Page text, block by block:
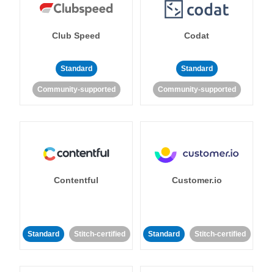
Club Speed
Standard
Community-supported
Codat
Standard
Community-supported
Contentful
Standard Stitch-certified
Customer.io
Standard Stitch-certified